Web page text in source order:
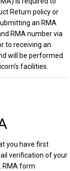
Return policy or
an RMA
RMA number via
to receiving an
will be performed
facilities.
you have first
verification of your
RMA form